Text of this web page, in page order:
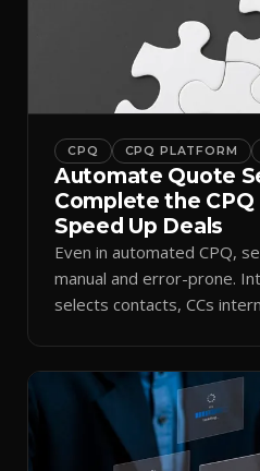
CPQ CPQ PLATFORM
Automate Quote
Complete the CPQ
Speed Up Deals
Even in automated CPQ,
manual and error-prone.
selects contacts, CCs